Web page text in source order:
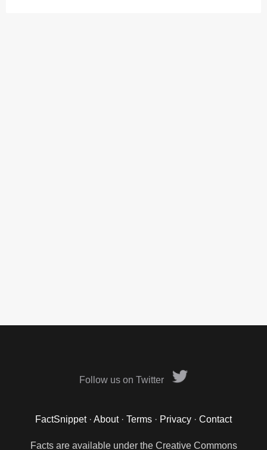
Follow us on Twitter
FactSnippet· About· Terms · Privacy · Contact
Facts are available under the Creative Commons